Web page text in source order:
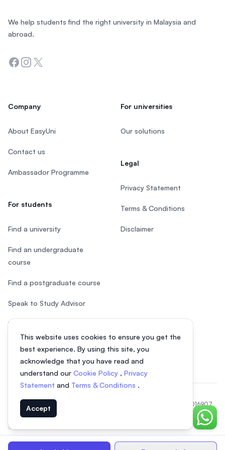
This website uses cookies to ensure you get the
best experience. By using this site, you
acknowledge that you have read and
understand our Cookie Policy , Privacy
Statement and Terms & Conditions .
Accept
Chat
We help students find the right university in Malaysia and
abroad.
Facebook
Instagram
Twitter
Company
About EasyUni
Contact us
Ambassador Programme
For students
Find a university
Find an undergraduate
course
Find a postgraduate course
Speak to Study Advisor
Study in Malaysia
For universities
Our solutions
Legal
Privacy Statement
Terms & Conditions
Disclaimer
© 2026 EasyUni Sdn Bhd, company registration number 200801016907
(818200-P). All rights reserved.